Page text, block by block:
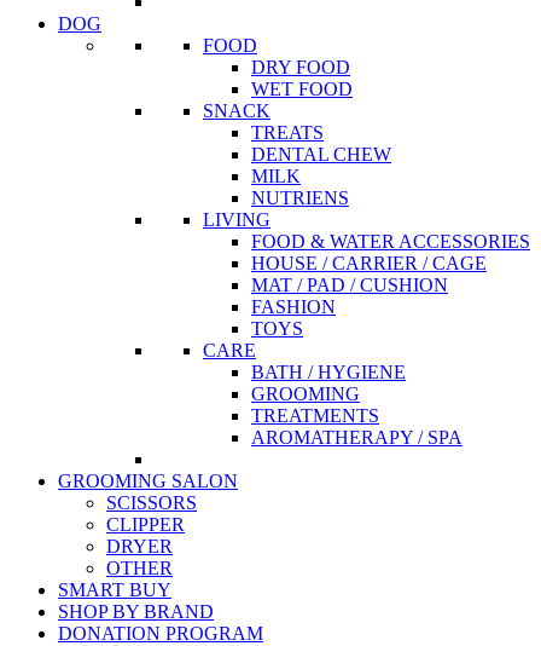
DOG
FOOD
DRY FOOD
WET FOOD
SNACK
TREATS
DENTAL CHEW
MILK
NUTRIENS
LIVING
FOOD & WATER ACCESSORIES
HOUSE / CARRIER / CAGE
MAT / PAD / CUSHION
FASHION
TOYS
CARE
BATH / HYGIENE
GROOMING
TREATMENTS
AROMATHERAPY / SPA
GROOMING SALON
SCISSORS
CLIPPER
DRYER
OTHER
SMART BUY
SHOP BY BRAND
DONATION PROGRAM